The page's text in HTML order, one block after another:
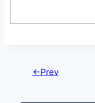
←Prev